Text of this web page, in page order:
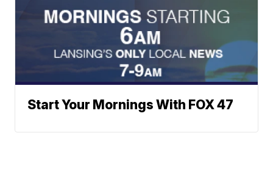
Start Your Mornings With FOX 47